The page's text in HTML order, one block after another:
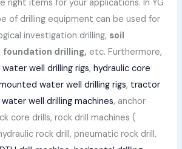
right items for your applications. In YG
of drilling equipment can be used for
investigation drilling, soil
foundation drilling, etc. Furthermore,
water well drilling rigs,hydraulic core
water well drilling rigs, tractor
well drilling machines, anchor
core drills, rock drill machines (
rock drill, pneumatic rock drill,